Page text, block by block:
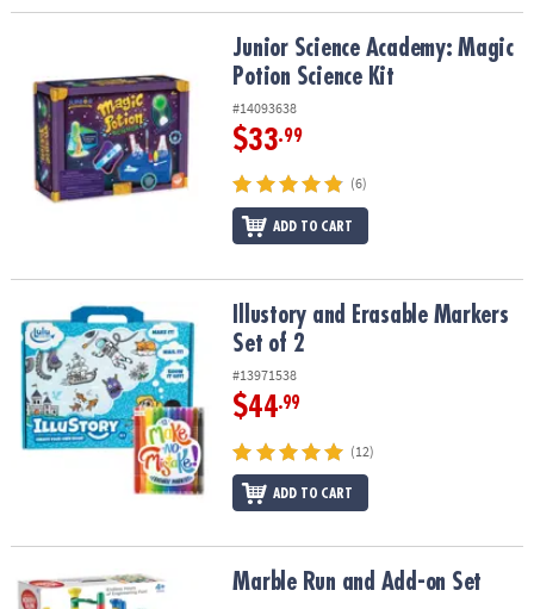
Junior Science Academy: Magic Potion Science Kit
Junior Science Academy: Magic
Potion Science Kit
#14093638
$33.99
(6)
ADD TO CART
Illustory and Erasable Markers Set of 2Illustory and Erasable Markers
Set of 2
#13971538
$44.99
(12)
ADD TO CART
Marble Run and Add-on Set Marble Run and Add-on Set